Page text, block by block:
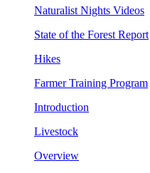
Naturalist Nights Videos
State of the Forest Report
Hikes
Farmer Training Program
Introduction
Livestock
Overview